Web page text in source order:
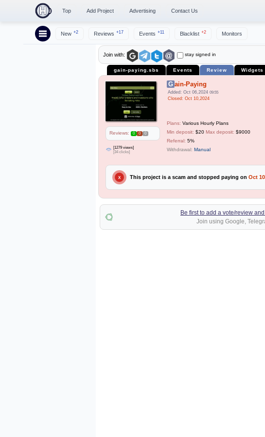
Top Add Project Advertising Contact Us
New +2 Reviews +17 Events +11 Blacklist +2 Monitors
Join with: stay signed in
gain-paying.sbs Events Review Widgets
Reviews: 0 0 0
[1279 views]
[34 clicks]
Gain-Paying
Added: Oct 06,2024 09:55
Closed: Oct 10,2024
Plans: Various Hourly Plans
Min deposit: $20 Max deposit: $9000
Referral: 5%
Withdrawal: Manual
X This project is a scam and stopped paying on Oct
Be first to add a vote/review
Join using Google,